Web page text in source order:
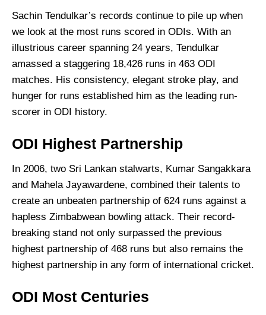
Sachin Tendulkar’s records continue to pile up when
we look at the most runs scored in ODIs. With an
illustrious career spanning 24 years, Tendulkar
amassed a staggering 18,426 runs in 463 ODI
matches. His consistency, elegant stroke play, and
hunger for runs established him as the leading run-
scorer in ODI history.
ODI Highest Partnership
In 2006, two Sri Lankan stalwarts, Kumar Sangakkara
and Mahela Jayawardene, combined their talents to
create an unbeaten partnership of 624 runs against a
hapless Zimbabwean bowling attack. Their record-
breaking stand not only surpassed the previous
highest partnership of 468 runs but also remains the
highest partnership in any form of international cricket.
ODI Most Centuries